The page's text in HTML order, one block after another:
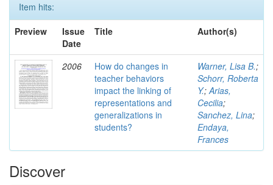
Item hits:
Preview
Issue
Date
Title Author(s)
2006
How do changes in
teacher behaviors
impact the linking of
representations and
generalizations in
students?
Warner, Lisa B.;
Schorr, Roberta
Y.;Arias,
Cecilia;
Sanchez, Lina;
Endaya,
Frances
Discover